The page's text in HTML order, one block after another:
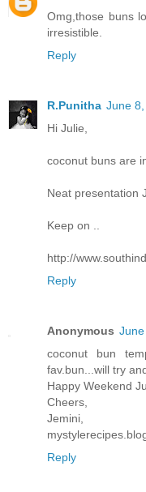
Omg,those buns
irresistible.
Reply
R.Punitha June
Hi Julie,
coconut buns are
Neat presentation
Keep on ..
http://
Reply
Anonymous
coconut bun
fav.bun...will try
Happy Weekend
Cheers,
Jemini,
Reply